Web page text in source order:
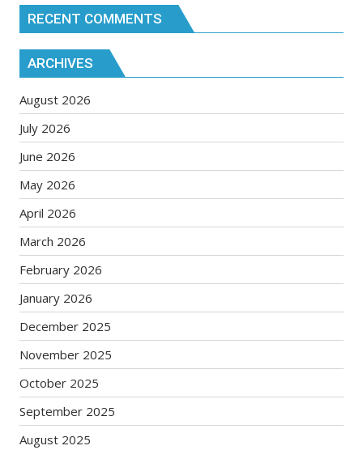
RECENT COMMENTS
ARCHIVES
August 2026
July 2026
June 2026
May 2026
April 2026
March 2026
February 2026
January 2026
December 2025
November 2025
October 2025
September 2025
August 2025